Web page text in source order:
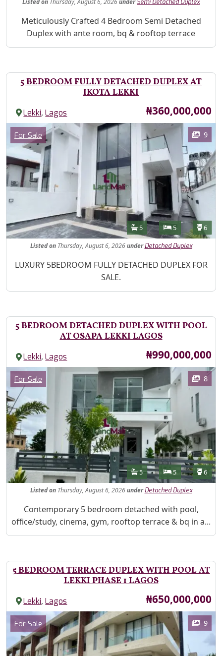
Semi Detached Duplex
Property Description
Meticulously Crafted 4 Bedroom Semi Detached
Duplex with ante room, bq & rooftop terrace
5 BEDROOM FULLY DETACHED DUPLEX AT
IKOTA LEKKI
Lekki,Lagos Price
₦360,000,000
Images
Category
For Sale 9
Features
Bathrooms
5 Bedrooms
5 6
Listed onThursday, August 6, 2026under Detached Duplex
Property Description
LUXURY 5BEDROOM FULLY DETACHED DUPLEX FOR
SALE.
5 BEDROOM DETACHED DUPLEX WITH POOL
AT OSAPA LEKKI LAGOS
Lekki,Lagos Price
₦990,000,000
Images
Category
For Sale 8
Features
Bathrooms
5 Bedrooms
5 6
Listed onThursday, August 6, 2026under Detached Duplex
Property Description
Contemporary 5 bedroom detached with pool,
office/study, cinema, gym, rooftop terrace & bq in a...
5 BEDROOM TERRACE DUPLEX WITH POOL AT
LEKKI PHASE 1 LAGOS
Lekki,Lagos Price
₦650,000,000
Images
Category
For Sale 9